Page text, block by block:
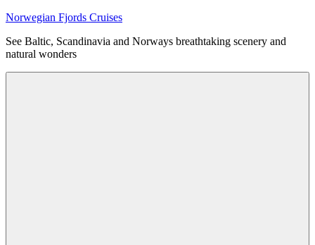
Skip
content
Norwegian Fjords Cruises
See Baltic, Scandinavia and Norways breathtaking scenery and
natural wonders